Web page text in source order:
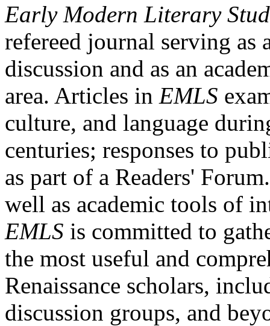
Early Modern Literary
refereed journal serving as
discussion and as an
area. Articles in EMLS
culture, and language
centuries; responses to
as part of a Readers'
well as academic tools of
EMLS is committed to
the most useful and
Renaissance scholars,
discussion groups, and